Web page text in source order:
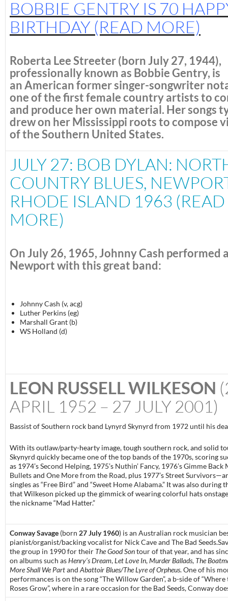
BOBBIE GENTRY IS 70
BIRTHDAY (READ MORE)
Roberta Lee Streeter(born July 27, 1944),
professionally known as Bobbie Gentry, is
an American former singer-songwriter
one of the first female country artists to
and produce her own material. Her songs
drew on her Mississippi roots to compose
of the Southern United States.
JULY 27: BOB DYLAN:
COUNTRY BLUES,
RHODE ISLAND 1963 (READ
MORE)
OnJuly 26, 1965, Johnny Cash performed
Newport with this great band:
Johnny Cash (v, acg)
Luther Perkins (eg)
Marshall Grant (b)
WS Holland (d)
LEON RUSSELL WILKESON
APRIL 1952 – 27 JULY 2001)
Bassist of Southern rock band Lynyrd Skynyrd from 1972 until his
With its outlaw/party-hearty image, tough southern rock, and solid
Skynyrd quickly became one of the top bands of the 1970s, scoring
as 1974’sSecond Helping, 1975’s Nuthin’ Fancy, 1976’sGimme Back
Bulletsand One More from the Road, plus 1977’sStreet Survivors
singles as “Free Bird” and “Sweet Home Alabama.” It was also during
that Wilkeson picked up the gimmick of wearing colorful hats
the nickname “Mad Hatter.”
Conway Savage (born 27 July 1960) is an Australian rock musician
pianist/organist/backing vocalist for Nick Cave and The Bad
the group in 1990 for their The Good Sontour of that year, and has
on albums such asHenry’s Dream,Let Love In,Murder Ballads, The
More Shall We Partand Abattoir Blues/The Lyre of Orpheus. One of his
performances is on the song “The Willow Garden”, a b-side of
Roses Grow”, where in a rare occasion for the Bad Seeds, Conway